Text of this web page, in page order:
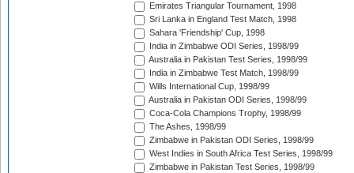
Emirates Triangular Tournament, 1998
Sri Lanka in England Test Match, 1998
Sahara 'Friendship' Cup, 1998
India in Zimbabwe ODI Series, 1998/99
Australia in Pakistan Test Series, 1998/99
India in Zimbabwe Test Match, 1998/99
Wills International Cup, 1998/99
Australia in Pakistan ODI Series, 1998/99
Coca-Cola Champions Trophy, 1998/99
The Ashes, 1998/99
Zimbabwe in Pakistan ODI Series, 1998/99
West Indies in South Africa Test Series, 1998/99
Zimbabwe in Pakistan Test Series, 1998/99